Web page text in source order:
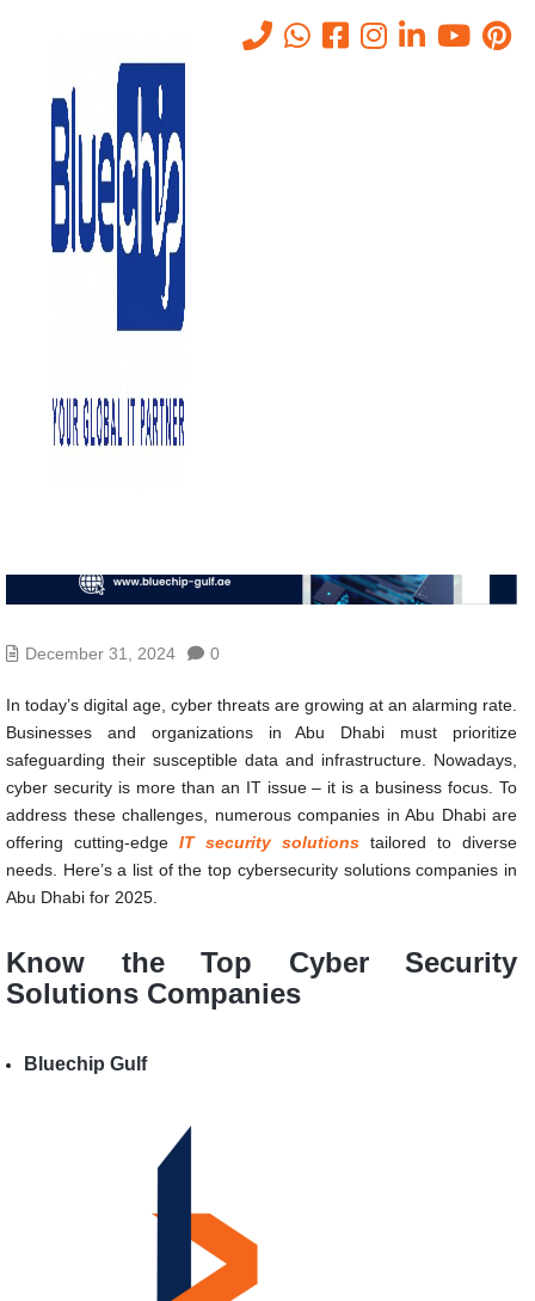
List of Top Cyber Security
Solutions Companies in Abu
Dhabi 2025
- List Of Top Cyber Security Solutions Companies In Abu
Dhabi 2025
December 31, 2024 0
In today’s digital age, cyber threats are growing at an alarming rate.
Businesses and organizations in Abu Dhabi must prioritize
safeguarding their susceptible data and infrastructure. Nowadays,
cyber security is more than an IT issue – it is a business focus. To
address these challenges, numerous companies in Abu Dhabi are
offering cutting-edge IT security solutions tailored to diverse
needs. Here’s a list of the top cybersecurity solutions companies in
Abu Dhabi for 2025.
Know the
Top Cyber Security
Solutions Companies
Bluechip Gulf